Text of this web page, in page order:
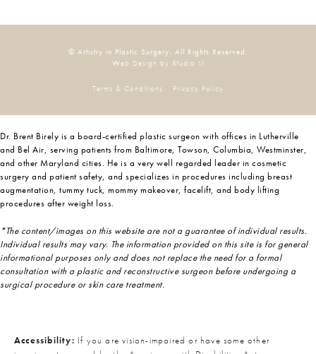
© Artistry in Plastic Surgery. All Rights Reserved.
Web Design by Studio III
Terms & Conditions Privacy Policy
Dr. Brent Birely is a board-certified plastic surgeon with offices in Lutherville
and Bel Air, serving patients from Baltimore, Towson, Columbia, Westminster,
and other Maryland cities. He is a very well regarded leader in cosmetic
surgery and patient safety, and specializes in procedures including breast
augmentation, tummy tuck, mommy makeover, facelift, and body lifting
procedures after weight loss.
*The content/images on this website are not a guarantee of individual results.
Individual results may vary. The information provided on this site is for general
informational purposes only and does not replace the need for a formal
consultation with a plastic and reconstructive surgeon before undergoing a
surgical procedure or skin care treatment.
Accessibility: If you are vision-impaired or have some other